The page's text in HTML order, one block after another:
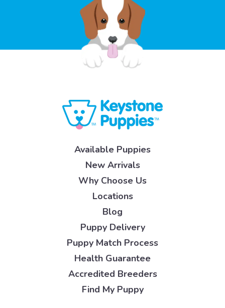
Available Puppies
New Arrivals
Why Choose Us
Locations
Blog
Puppy Delivery
Puppy Match Process
Health Guarantee
Accredited Breeders
Find My Puppy